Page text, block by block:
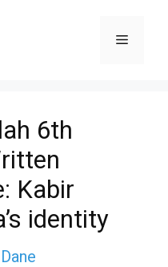
Menu
6th
Kabir
identity